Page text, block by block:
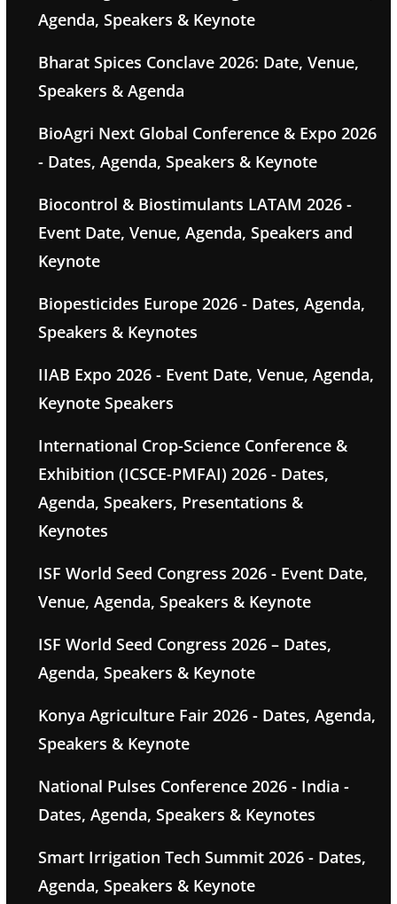
Agenda, Speakers & Keynote
Bharat Spices Conclave 2026: Date, Venue,
Speakers & Agenda
BioAgri Next Global Conference & Expo 2026
- Dates, Agenda, Speakers & Keynote
Biocontrol & Biostimulants LATAM 2026 -
Event Date, Venue, Agenda, Speakers and
Keynote
Biopesticides Europe 2026 - Dates, Agenda,
Speakers & Keynotes
IIAB Expo 2026 - Event Date, Venue, Agenda,
Keynote Speakers
International Crop-Science Conference &
Exhibition (ICSCE-PMFAI) 2026 - Dates,
Agenda, Speakers, Presentations &
Keynotes
ISF World Seed Congress 2026 - Event Date,
Venue, Agenda, Speakers & Keynote
ISF World Seed Congress 2026 – Dates,
Agenda, Speakers & Keynote
Konya Agriculture Fair 2026 - Dates, Agenda,
Speakers & Keynote
National Pulses Conference 2026 - India -
Dates, Agenda, Speakers & Keynotes
Smart Irrigation Tech Summit 2026 - Dates,
Agenda, Speakers & Keynote